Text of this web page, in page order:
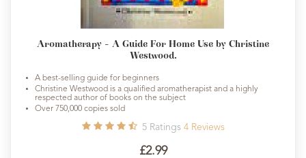
Aromatherapy - A Guide For Home Use by Christine
Westwood.
A best-selling guide for beginners
Christine Westwood is a qualified aromatherapist and a highly
respected author of books on the subject
Over 750,000 copies sold
5 Ratings 4 Reviews
£2.99